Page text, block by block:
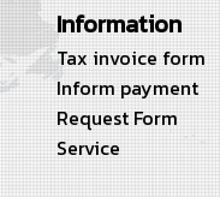
Information
Tax invoice form
Inform payment
Request Form
Service